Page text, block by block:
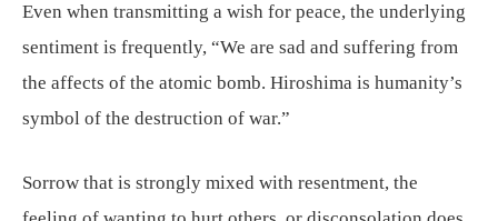
Even when transmitting a wish for peace, the underlying
sentiment is frequently, “We are sad and suffering from
the affects of the atomic bomb. Hiroshima is humanity’s
symbol of the destruction of war.”
Sorrow that is strongly mixed with resentment, the